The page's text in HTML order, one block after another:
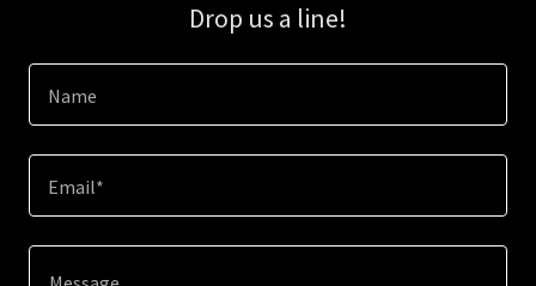
Drop us a line!
Name
Email*